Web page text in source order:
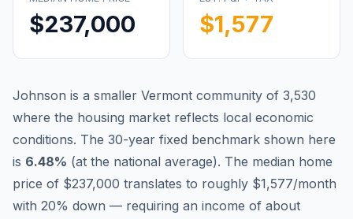
$237,000 $1,577
Johnson is a smaller Vermont community of 3,530
where the housing market reflects local economic
conditions. The 30-year fixed benchmark shown here
is 6.48% (at the national average). The median home
price of $237,000 translates to roughly $1,577/month
with 20% down — requiring an income of about